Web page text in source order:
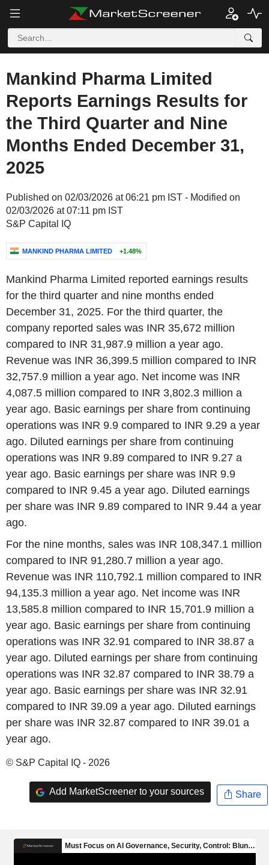
Mankind Pharma Limited
Reports Earnings Results for
the Third Quarter and Nine
Months Ended December 31,
2025
Published on 02/03/2026 at 06:21 pm IST - Modified on
02/03/2026 at 07:11 pm IST
S&P Capital IQ
MANKIND PHARMA LIMITED +1.48%
Mankind Pharma Limited reported earnings results
for the third quarter and nine months ended
December 31, 2025. For the third quarter, the
company reported sales was INR 35,672 million
compared to INR 31,987.9 million a year ago.
Revenue was INR 36,399.5 million compared to INR
32,757.9 million a year ago. Net income was INR
4,087.5 million compared to INR 3,802.3 million a
year ago. Basic earnings per share from continuing
operations was INR 9.9 compared to INR 9.29 a year
ago. Diluted earnings per share from continuing
operations was INR 9.89 compared to INR 9.27 a
year ago. Basic earnings per share was INR 9.9
compared to INR 9.45 a year ago. Diluted earnings
per share was INR 9.89 compared to INR 9.44 a year
ago.
For the nine months, sales was INR 108,347.1 million
compared to INR 91,280.7 million a year ago.
Revenue was INR 110,792.1 million compared to INR
94,135.3 million a year ago. Net income was INR
13,585.8 million compared to INR 15,701.9 million a
year ago. Basic earnings per share from continuing
operations was INR 32.91 compared to INR 38.87 a
year ago. Diluted earnings per share from continuing
operations was INR 32.87 compared to INR 38.79 a
year ago. Basic earnings per share was INR 32.91
compared to INR 39.09 a year ago. Diluted earnings
per share was INR 32.87 compared to INR 39.01 a
year ago.
© S&P Capital IQ - 2026
Add MarketScreener to your sources Share